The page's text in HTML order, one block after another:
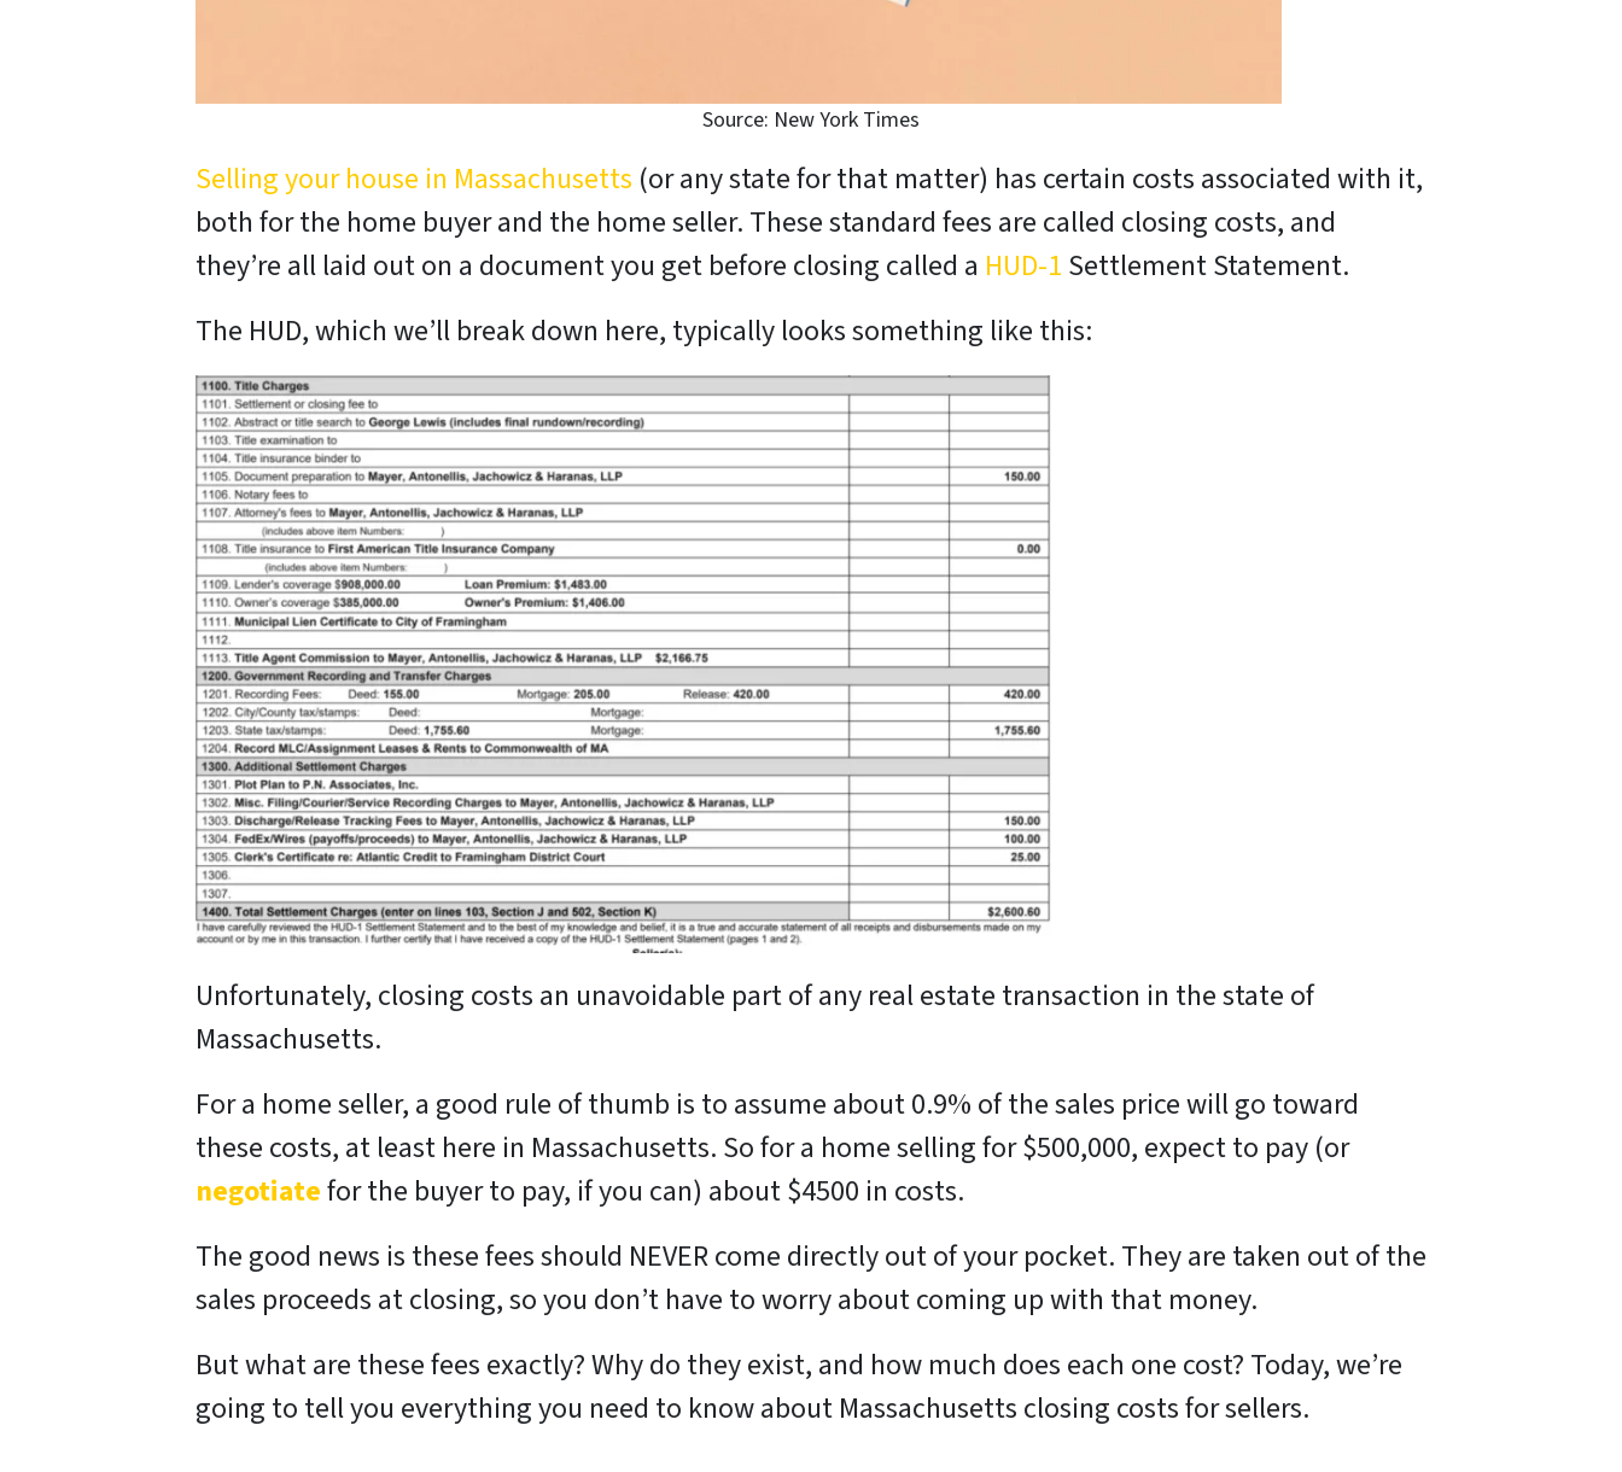
Source: New York Times
Selling your house in Massachusetts (or any state for that matter) has certain costs associated with it,
both for the home buyer and the home seller. These standard fees are called closing costs, and
they’re all laid out on a document you get before closing called a HUD-1 Settlement Statement.
The HUD, which we’ll break down here, typically looks something like this:
Unfortunately, closing costs an unavoidable part of any real estate transaction in the state of
Massachusetts.
For a home seller, a good rule of thumb is to assume about 0.9% of the sales price will go toward
these costs, at least here in Massachusetts. So for a home selling for $500,000, expect to pay (or
negotiatefor the buyer to pay, if you can) about $4500 in costs.
The good news is these fees should NEVER come directly out of your pocket. They are taken out of the
sales proceeds at closing, so you don’t have to worry about coming up with that money.
But what are these fees exactly? Why do they exist, and how much does each one cost? Today, we’re
going to tell you everything you need to know about Massachusetts closing costs for sellers.